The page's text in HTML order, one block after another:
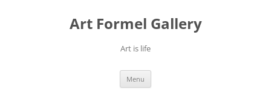
Art Formel Gallery
Art is life
Menu